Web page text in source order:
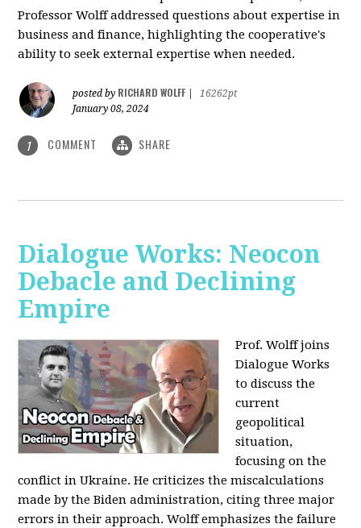
Professor Wolff addressed questions about expertise in
business and finance, highlighting the cooperative's
ability to seek external expertise when needed.
posted by RICHARD WOLFF
16262pt
January 08, 2024
1 COMMENT SHARE
Dialogue Works: Neocon
Debacle and Declining
Empire
Prof. Wolff joins
Dialogue Works
to discuss the
current
geopolitical
situation,
focusing on the
conflict in Ukraine. He criticizes the miscalculations
made by the Biden administration, citing three major
errors in their approach. Wolff emphasizes the failure